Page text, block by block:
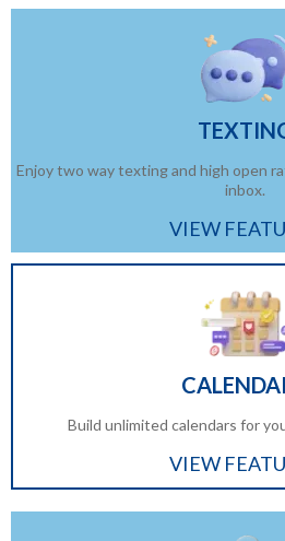
Enjoy two way texting and high open
inbox.
VIEW
Build unlimited calendars for
VIEW